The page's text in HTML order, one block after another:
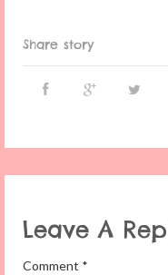
Share story
Leave A
Comment *